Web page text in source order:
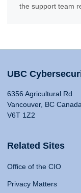
the support team
UBC
6356 Agricultural Rd
Vancouver, BC Canada
V6T 1Z2
Related Sites
Office of the CIO
Privacy Matters